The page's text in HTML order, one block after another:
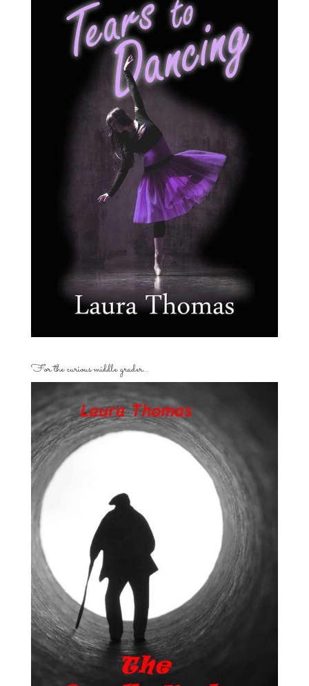
For the curious middle grader…